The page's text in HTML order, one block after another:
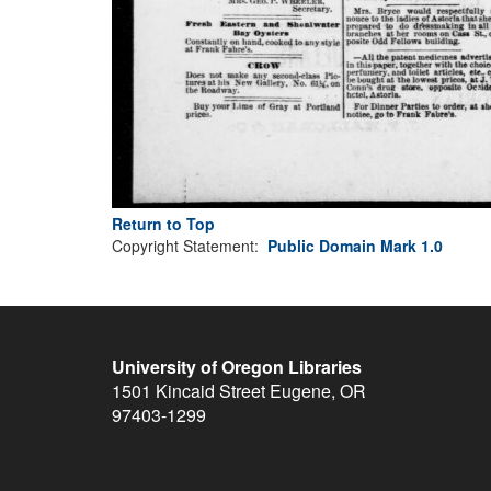
Return to Top
Copyright Statement: Public Domain Mark 1.0
University of Oregon Libraries
1501 Kincaid Street Eugene, OR
97403-1299